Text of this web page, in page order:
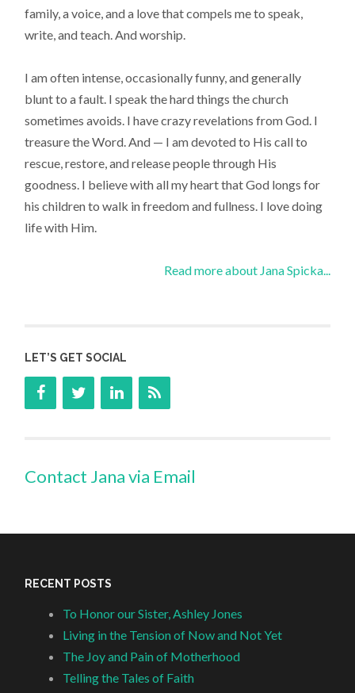
family, a voice, and a love that compels me to speak,
write, and teach. And worship.
I am often intense, occasionally funny, and generally
blunt to a fault. I speak the hard things the church
sometimes avoids. I have crazy revelations from God. I
treasure the Word. And — I am devoted to His call to
rescue, restore, and release people through His
goodness. I believe with all my heart that God longs for
his children to walk in freedom and fullness. I love doing
life with Him.
Read more about Jana Spicka...
LET’S GET SOCIAL
Contact Jana via Email
RECENT POSTS
To Honor our Sister, Ashley Jones
Living in the Tension of Now and Not Yet
The Joy and Pain of Motherhood
Telling the Tales of Faith